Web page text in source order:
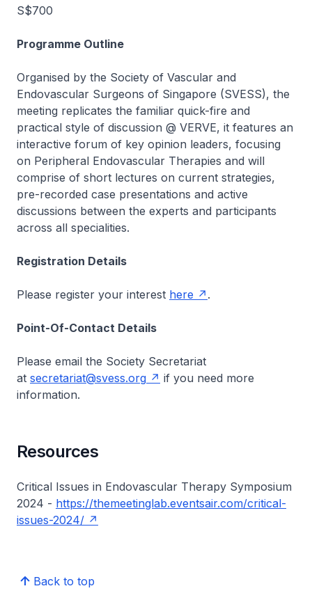
S$700
Programme Outline
Organised by the Society of Vascular and
Endovascular Surgeons of Singapore (SVESS), the
meeting replicates the familiar quick-fire and
practical style of discussion @ VERVE, it features an
interactive forum of key opinion leaders, focusing
on Peripheral Endovascular Therapies and will
comprise of short lectures on current strategies,
pre-recorded case presentations and active
discussions between the experts and participants
across all specialities.
Registration Details
Please register your interest here .
Point-Of-Contact Details
Please email the Society Secretariat
at secretariat@svess.org
if you need more
information.
Resources
Critical Issues in Endovascular Therapy Symposium
2024 - https://themeetinglab.eventsair.com/critical-
issues-2024/
Back to top